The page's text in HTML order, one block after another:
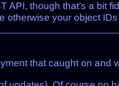
though that’s a bit
your object
that caught on and